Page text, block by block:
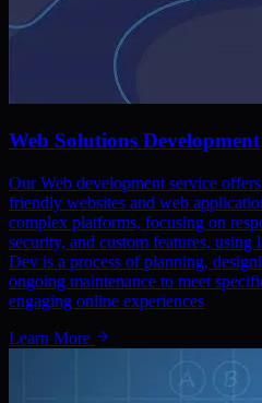
Web Solutions Development
Our Web development service
friendly websites and web
complex platforms, focusing on
security, and custom features, using
Dev is a process of planning,
ongoing maintenance to meet
engaging online experiences
Learn More